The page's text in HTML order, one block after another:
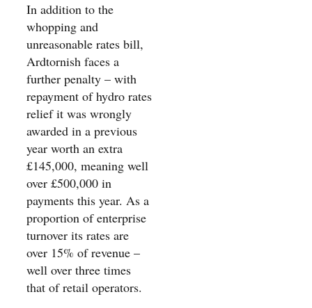
In addition to the
whopping and
unreasonable rates bill,
Ardtornish faces a
further penalty – with
repayment of hydro rates
relief it was wrongly
awarded in a previous
year worth an extra
£145,000, meaning well
over £500,000 in
payments this year. As a
proportion of enterprise
turnover its rates are
over 15% of revenue –
well over three times
that of retail operators.